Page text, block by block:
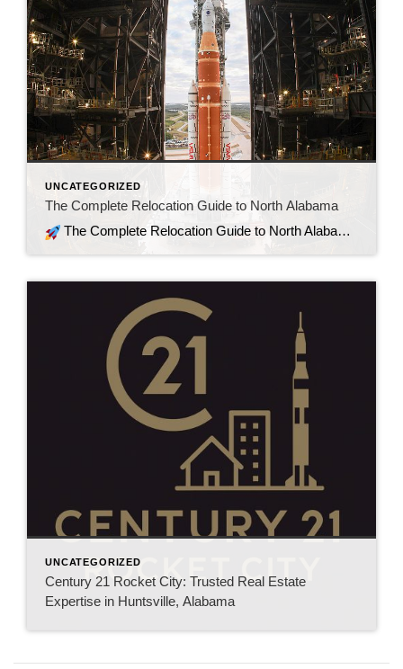
UNCATEGORIZED
The Complete Relocation Guide to North Alabama
The Complete Relocation Guide to North Alabama A Step-by-Step How-To for Out-of-Town Buyers Relocating to North Alabama isn’t just about picking a house. It’s about understanding commute patterns, school zoning, growth corridors, property taxes, and long-term value. Whether you’re moving for aerospace, defense, tech, medical, or remote work — here’s your practical guide to […]
UNCATEGORIZED
Century 21 Rocket City: Trusted Real Estate
Expertise in Huntsville, Alabama